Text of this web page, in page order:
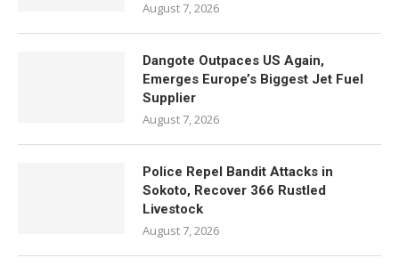
August 7, 2026
Dangote Outpaces US Again,
Emerges Europe’s Biggest Jet Fuel
Supplier
August 7, 2026
Police Repel Bandit Attacks in
Sokoto, Recover 366 Rustled
Livestock
August 7, 2026